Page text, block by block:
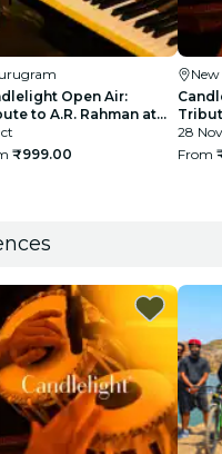
Open Air:
to A.R. Rahman at
Boulevard
₹999.00
28 Nov
From